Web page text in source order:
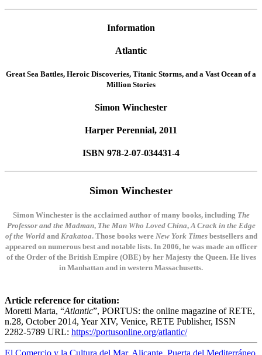
Information
Atlantic
Great Sea Battles, Heroic Discoveries, Titanic Storms, and a Vast Ocean of a
Million Stories
Simon Winchester
Harper Perennial, 2011
ISBN 978-2-07-034431-4
Simon Winchester
Simon Winchester is the acclaimed author of many books, including The
Professor and the Madman, The Man Who Loved China, A Crack in the Edge
of the Worldand Krakatoa. Those books were New York Timesbestsellers and
appeared on numerous best and notable lists. In 2006, he was made an officer
of the Order of the British Empire (OBE) by her Majesty the Queen. He lives
in Manhattan and in western Massachusetts.
Article reference for citation:
Moretti Marta, “Atlantic”, PORTUS: the online magazine of RETE,
n.28, October 2014, Year XIV, Venice, RETE Publisher, ISSN
2282-5789 URL: https://portusonline.org/atlantic/